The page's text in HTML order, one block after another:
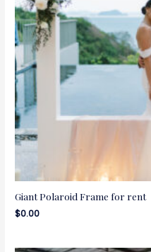
Giant Polaroid Frame for rent
$0.00